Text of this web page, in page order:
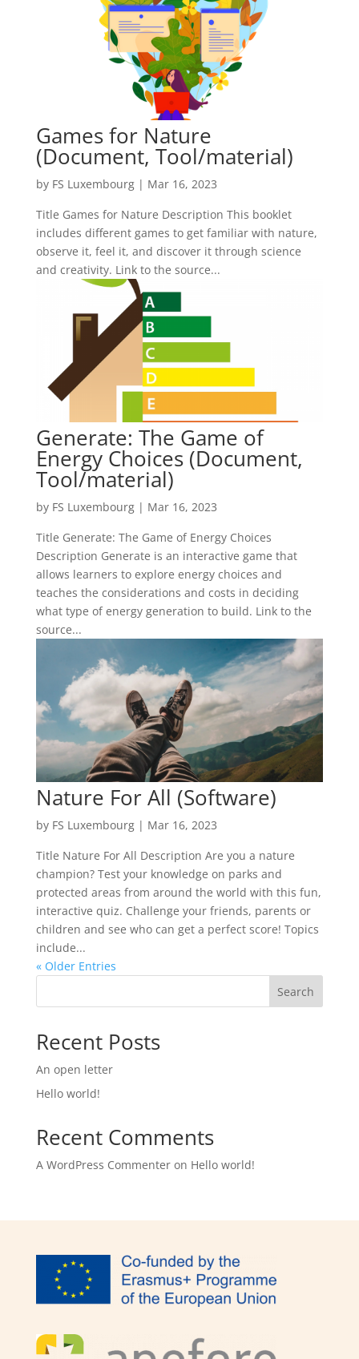
Games for Nature
(Document, Tool/material)
by FS Luxembourg| Mar 16, 2023
Title Games for Nature Description This booklet
includes different games to get familiar with nature,
observe it, feel it, and discover it through science
and creativity. Link to the source...
Generate: The Game of
Energy Choices (Document,
Tool/material)
by FS Luxembourg| Mar 16, 2023
Title Generate: The Game of Energy Choices
Description Generate is an interactive game that
allows learners to explore energy choices and
teaches the considerations and costs in deciding
what type of energy generation to build. Link to the
source...
Nature For All (Software)
by FS Luxembourg| Mar 16, 2023
Title Nature For All Description Are you a nature
champion? Test your knowledge on parks and
protected areas from around the world with this fun,
interactive quiz. Challenge your friends, parents or
children and see who can get a perfect score! Topics
include...
« Older Entries
Search
Recent Posts
An open letter
Hello world!
Recent Comments
A WordPress Commenteron Hello world!